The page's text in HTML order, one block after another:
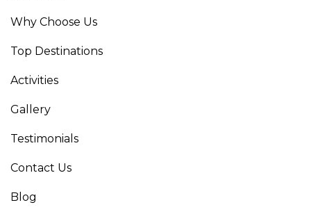
Why Choose Us
Top Destinations
Activities
Gallery
Testimonials
Contact Us
Blog